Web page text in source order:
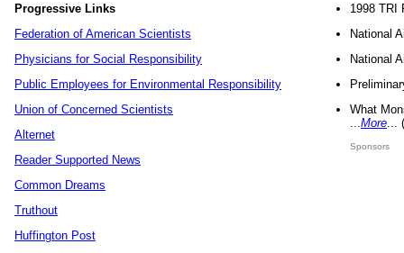
Progressive Links
Federation of American Scientists
Physicians for Social Responsibility
Public Employees for Environmental Responsibility
Union of Concerned Scientists
Alternet
Reader Supported News
Common Dreams
Truthout
Huffington Post
1998 TRI
National
National
What
More
Sponsors